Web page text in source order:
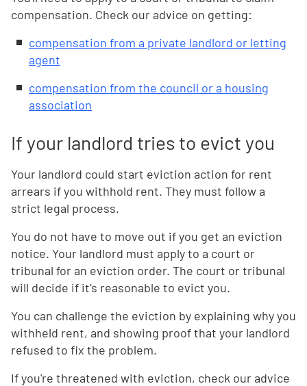
compensation. Check our advice on getting:
compensation from a private landlord or letting
agent
compensation from the council or a housing
association
If your landlord tries to evict you
Your landlord could start eviction action for rent
arrears if you withhold rent. They must follow a
strict legal process.
You do not have to move out if you get an eviction
notice. Your landlord must apply to a court or
tribunal for an eviction order. The court or tribunal
will decide if it’s reasonable to evict you.
You can challenge the eviction by explaining why you
withheld rent, and showing proof that your landlord
refused to fix the problem.
If you're threatened with eviction, check our advice